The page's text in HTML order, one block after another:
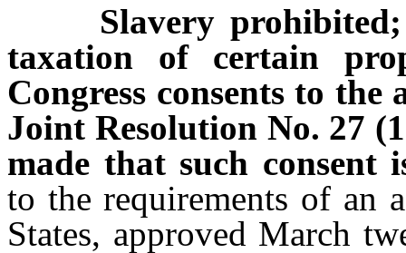
Slavery prohibited;
taxation of certain
Congress consents to the
Joint Resolution No. 27
made that such
to the requirements of an
States, approved March